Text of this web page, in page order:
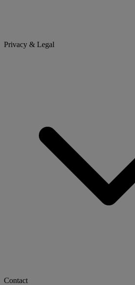
Privacy & Legal
Contact